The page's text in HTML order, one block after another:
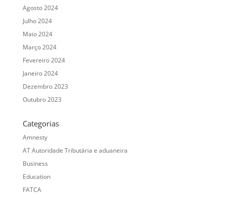
Agosto 2024
Julho 2024
Maio 2024
Março 2024
Fevereiro 2024
Janeiro 2024
Dezembro 2023
Outubro 2023
Categorias
Amnesty
AT Autoridade Tributária e aduaneira
Business
Education
FATCA